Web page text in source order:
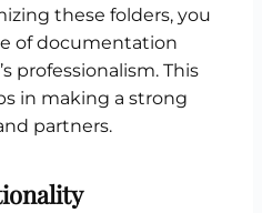
these folders, you
of documentation
professionalism. This
in making a strong
partners.